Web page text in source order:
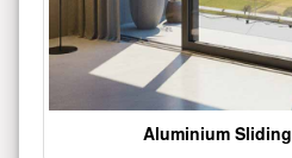
Aluminium